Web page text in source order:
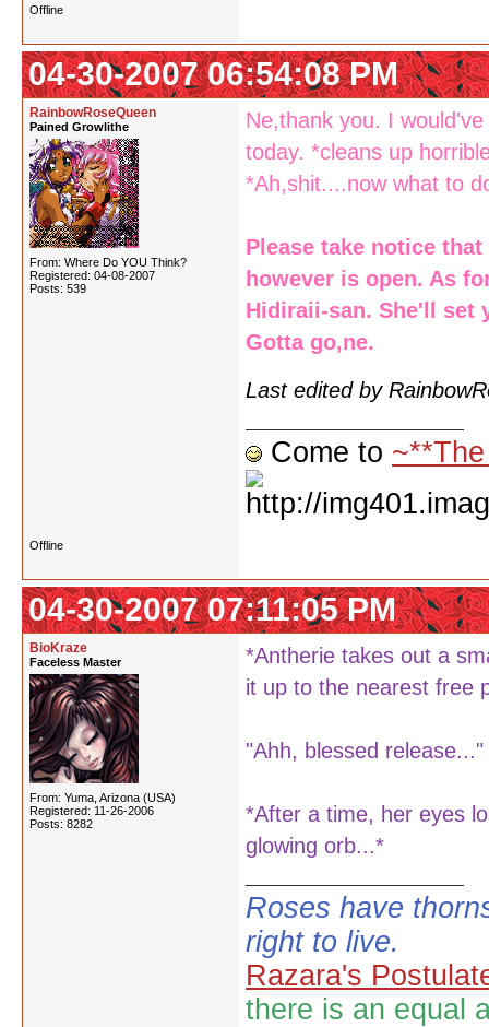
Offline
04-30-2007 06:54:08 PM
RainbowRoseQueen
Pained Growlithe
From: Where Do YOU Think?
Registered: 04-08-2007
Posts: 539
Ne,thank you. I
today. *cleans up
*Ah,shit....now what to
Please take notice
however is open. As
Hidiraii-san. She'll set
Gotta go,ne.
Last edited by
Come to
Offline
04-30-2007 07:11:05 PM
BioKraze
Faceless Master
From: Yuma, Arizona (USA)
Registered: 11-26-2006
Posts: 8282
*Antherie takes out a
it up to the nearest free
"Ahh, blessed release..."
*After a time, her eyes
glowing orb...*
Roses have
right to live.
Razara's
there is an equal